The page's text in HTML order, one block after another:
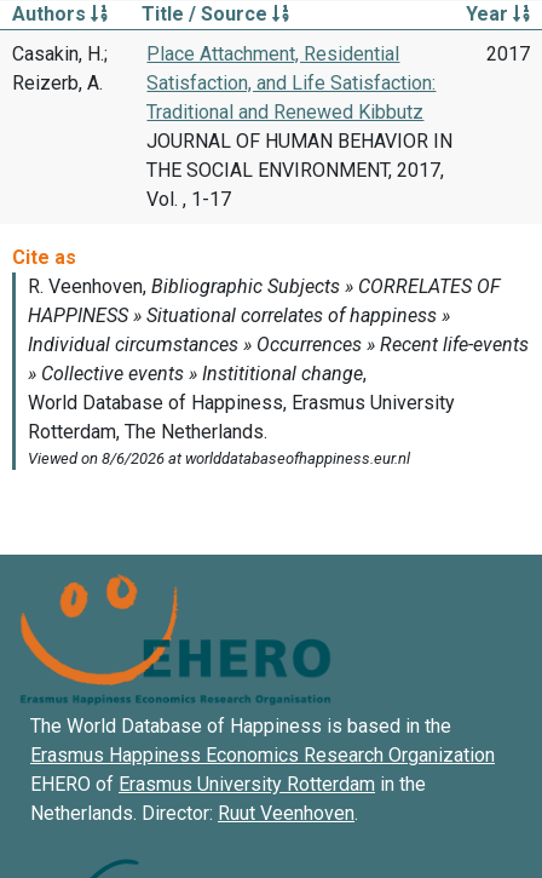
Authors Title / Source
Year
Casakin, H.;
Reizerb, A.
Place Attachment, Residential
Satisfaction, and Life Satisfaction:
Traditional and Renewed Kibbutz
JOURNAL OF HUMAN BEHAVIOR IN
THE SOCIAL ENVIRONMENT, 2017,
Vol. , 1-17
2017
The World Database of Happiness is based in the
Erasmus Happiness Economics Research Organization
EHERO of Erasmus University Rotterdam in the
Netherlands. Director: Ruut Veenhoven.